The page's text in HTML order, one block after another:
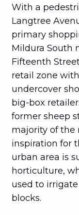
With a
Langtree
primary
Mildura South
Fifteenth
retail zone
undercover
big-box
former sheep
majority of the
inspiration for
urban area is
horticulture,
used to
blocks.